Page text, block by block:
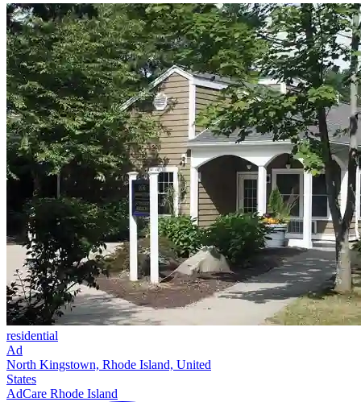
residential
Ad
North Kingstown, Rhode Island, United
States
AdCare Rhode Island